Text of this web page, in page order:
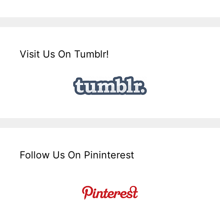
Visit Us On Tumblr!
Follow Us On Pininterest